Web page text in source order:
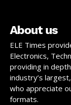
About us
ELE Times
Electronics,
providing in
industry’s
who appreciate
formats.